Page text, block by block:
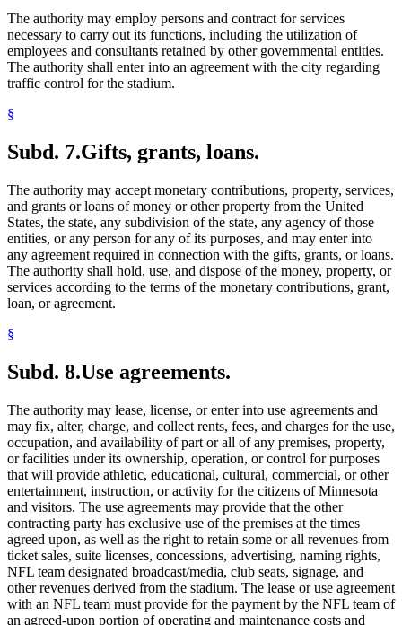
The authority may employ persons and contract for services
necessary to carry out its functions, including the utilization of
employees and consultants retained by other governmental entities.
The authority shall enter into an agreement with the city regarding
traffic control for the stadium.
§
Subd. 7.Gifts, grants, loans.
The authority may accept monetary contributions, property, services,
and grants or loans of money or other property from the United
States, the state, any subdivision of the state, any agency of those
entities, or any person for any of its purposes, and may enter into
any agreement required in connection with the gifts, grants, or loans.
The authority shall hold, use, and dispose of the money, property, or
services according to the terms of the monetary contributions, grant,
loan, or agreement.
§
Subd. 8.Use agreements.
The authority may lease, license, or enter into use agreements and
may fix, alter, charge, and collect rents, fees, and charges for the use,
occupation, and availability of part or all of any premises, property,
or facilities under its ownership, operation, or control for purposes
that will provide athletic, educational, cultural, commercial, or other
entertainment, instruction, or activity for the citizens of Minnesota
and visitors. The use agreements may provide that the other
contracting party has exclusive use of the premises at the times
agreed upon, as well as the right to retain some or all revenues from
ticket sales, suite licenses, concessions, advertising, naming rights,
NFL team designated broadcast/media, club seats, signage, and
other revenues derived from the stadium. The lease or use agreement
with an NFL team must provide for the payment by the NFL team of
an agreed-upon portion of operating and maintenance costs and